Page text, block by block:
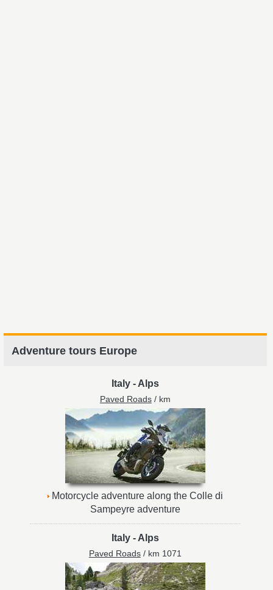
Adventure tours Europe
Italy- Alps
Paved Roads/ km
Motorcycle adventure along the Colle di
Sampeyre adventure
Italy- Alps
Paved Roads/ km 1071